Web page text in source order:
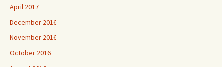
April 2017
December 2016
November 2016
October 2016